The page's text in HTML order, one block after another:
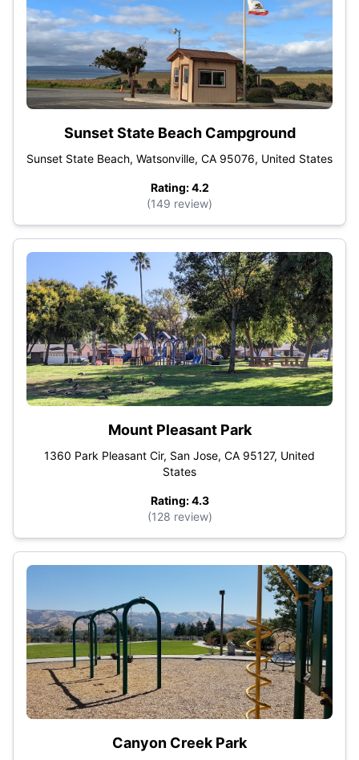
Sunset State Beach Campground
Sunset State Beach, Watsonville, CA 95076, United States
Rating: 4.2
(149 review)
Mount Pleasant Park
1360 Park Pleasant Cir, San Jose, CA 95127, United
States
Rating: 4.3
(128 review)
Canyon Creek Park